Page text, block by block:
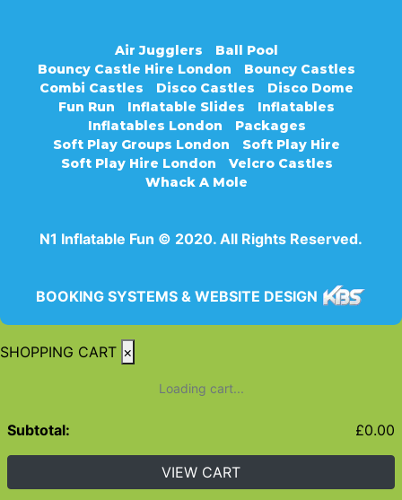
Air Jugglers
Ball Pool
Bouncy Castle Hire London
Bouncy Castles
Combi Castles
Disco Castles
Disco Dome
Fun Run
Inflatable Slides
Inflatables
Inflatables London
Packages
Soft Play Groups London
Soft Play Hire
Soft Play Hire London
Velcro Castles
Whack A Mole
N1 Inflatable Fun © 2020. All Rights Reserved.
BOOKING SYSTEMS & WEBSITE DESIGN
SHOPPING CART ×
Loading cart...
Subtotal: £0.00
VIEW CART